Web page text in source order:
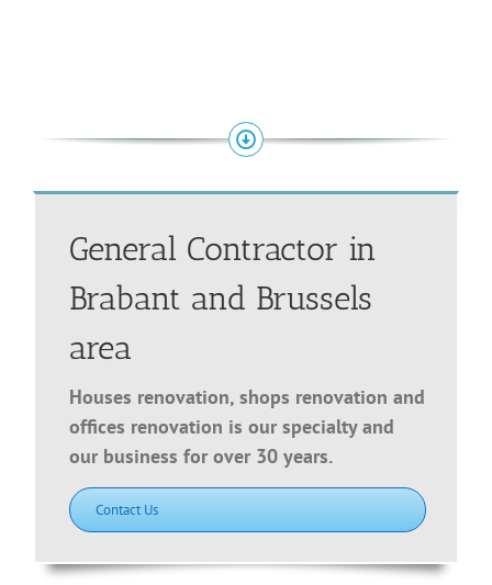
General Contractor in
Brabant and Brussels
area
Houses renovation, shops renovation and
offices renovation is our specialty and
our business for over 30 years.
Contact Us